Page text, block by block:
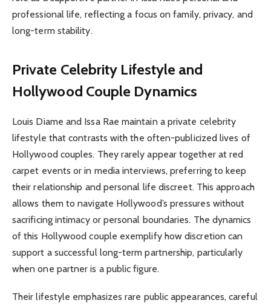
professional life, reflecting a focus on family, privacy, and
long-term stability.
Private Celebrity Lifestyle and
Hollywood Couple Dynamics
Louis Diame and Issa Rae maintain a private celebrity
lifestyle that contrasts with the often-publicized lives of
Hollywood couples. They rarely appear together at red
carpet events or in media interviews, preferring to keep
their relationship and personal life discreet. This approach
allows them to navigate Hollywood’s pressures without
sacrificing intimacy or personal boundaries. The dynamics
of this Hollywood couple exemplify how discretion can
support a successful long-term partnership, particularly
when one partner is a public figure.
Their lifestyle emphasizes rare public appearances, careful